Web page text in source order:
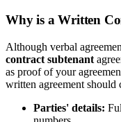
Why is a Written
Although verbal
contract subtenant
as proof of your
written agreement should
Parties' details: